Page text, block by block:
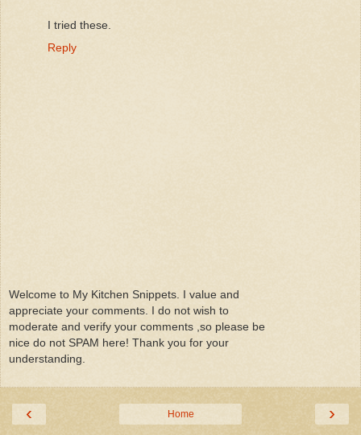
I tried these.
Reply
Welcome to My Kitchen Snippets. I value and
appreciate your comments. I do not wish to
moderate and verify your comments ,so please be
nice do not SPAM here! Thank you for your
understanding.
‹ ›
Home